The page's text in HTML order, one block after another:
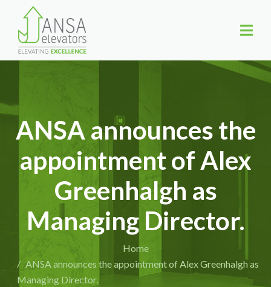
ANSA announces the
appointment of Alex
Greenhalgh as
Managing Director.
Home
ANSA announces the appointment of Alex Greenhalgh as
Managing Director.